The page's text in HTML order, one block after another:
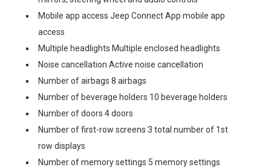
Mobile app access Jeep Connect App mobile app
access
Multiple headlights Multiple enclosed headlights
Noise cancellation Active noise cancellation
Number of airbags 8 airbags
Number of beverage holders 10 beverage holders
Number of doors 4 doors
Number of first-row screens 3 total number of 1st
row displays
Number of memory settings 5 memory settings